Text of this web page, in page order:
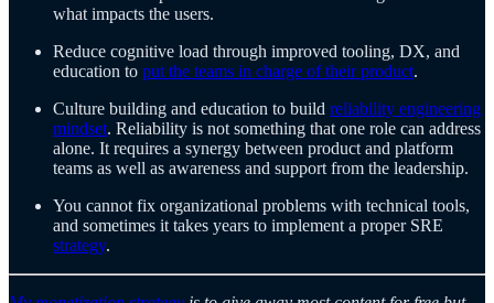
what impacts the users.
Reduce cognitive load through improved tooling, DX, and
education to put the teams in charge of their product.
Culture building and education to build reliability engineering
mindset. Reliability is not something that one role can address
alone. It requires a synergy between product and platform
teams as well as awareness and support from the leadership.
You cannot fix organizational problems with technical tools,
and sometimes it takes years to implement a proper SRE
strategy.